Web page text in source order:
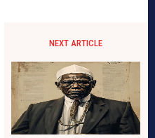
NEXT ARTICLE